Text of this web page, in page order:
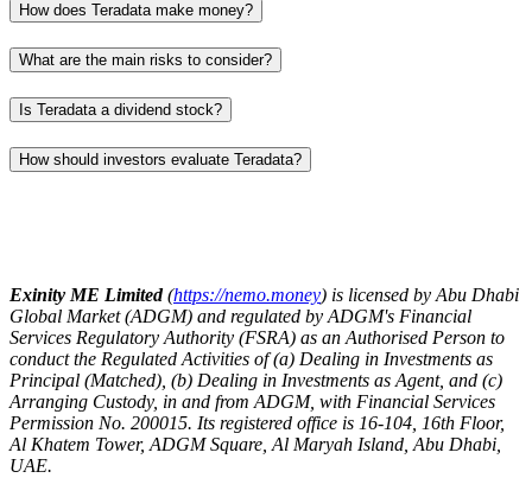
How does Teradata make money?
What are the main risks to consider?
Is Teradata a dividend stock?
How should investors evaluate Teradata?
Exinity ME Limited(https://nemo.money) is licensed by Abu Dhabi
Global Market (ADGM) and regulated by ADGM's Financial
Services Regulatory Authority (FSRA) as an Authorised Person to
conduct the Regulated Activities of (a) Dealing in Investments as
Principal (Matched), (b) Dealing in Investments as Agent, and (c)
Arranging Custody, in and from ADGM, with Financial Services
Permission No. 200015. Its registered office is 16-104, 16th Floor,
Al Khatem Tower, ADGM Square, Al Maryah Island, Abu Dhabi,
UAE.